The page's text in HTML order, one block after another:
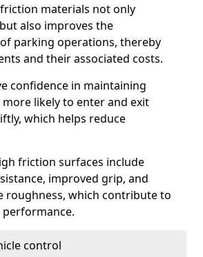
materials not only
also improves the
parking operations, thereby
and their associated costs.
confidence in maintaining
likely to enter and exit
which helps reduce
friction surfaces include
improved grip, and
roughness, which contribute to
control